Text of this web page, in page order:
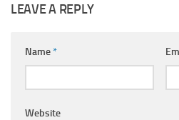
LEAVE A REPLY
Name*
Website